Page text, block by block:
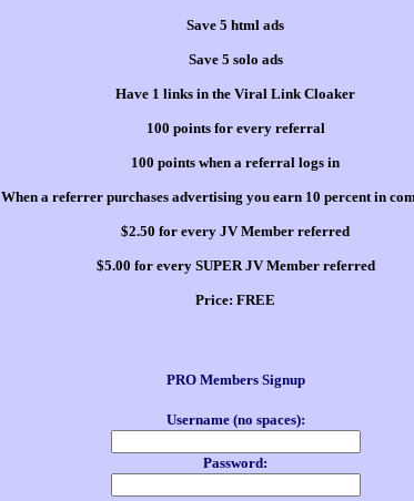
Save 5 html ads
Save 5 solo ads
Have 1 links in the Viral Link Cloaker
100 points for every referral
100 points when a referral logs in
When a referrer purchases advertising you earn 10 percent in
$2.50 for every JV Member referred
$5.00 for every SUPER JV Member referred
Price: FREE
PRO Members Signup
Username (no spaces):
Password: